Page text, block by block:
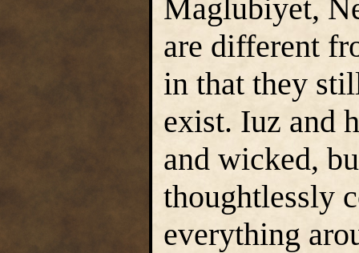
Maglubiyet,
are different
in that they
exist. Iuz and
and wicked,
thoughtlessly
everything